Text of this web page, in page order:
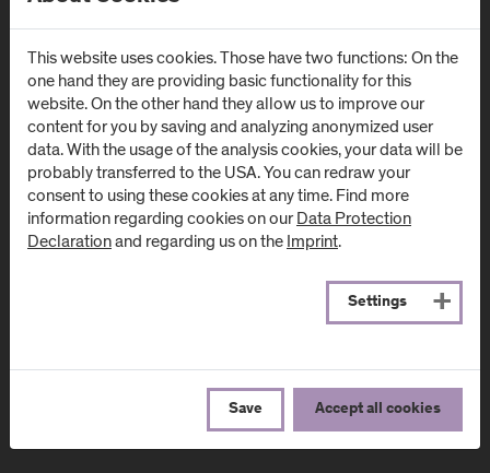
A -5412Puch/Salzburg
Directions & Contact
AT-5431Kuchl
Directions & Contact
Campus Salzburg
(University Hospital
/ SALK)
Campus
Schwarzach
(Kardinal
Klinikum)
Schwarzenbergplatz 1
Pongau
This website uses cookies. Those have two functions: On the
one hand they are providing basic functionality for this
website. On the other hand they allow us to improve our
content for you by saving and analyzing anonymized user
data. With the usage of the analysis cookies, your data will be
probably transferred to the USA. You can redraw your
consent to using these cookies at any time. Find more
information regarding cookies on ourData Protection
Declarationand regarding us on theImprint.
Settings
Save Accept all cookies